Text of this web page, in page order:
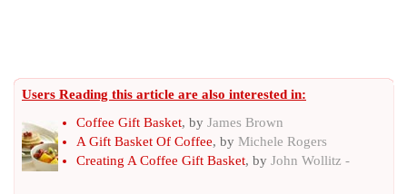
Users Reading this article are also interested in:
Coffee Gift Basket, by James Brown
A Gift Basket Of Coffee, by Michele Rogers
Creating A Coffee Gift Basket, by John Wollitz -